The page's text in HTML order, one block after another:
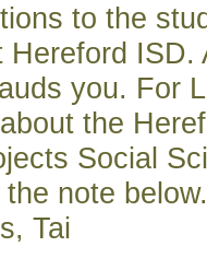
to the
Hereford ISD.
you. For
the
Social
note below.
Tai